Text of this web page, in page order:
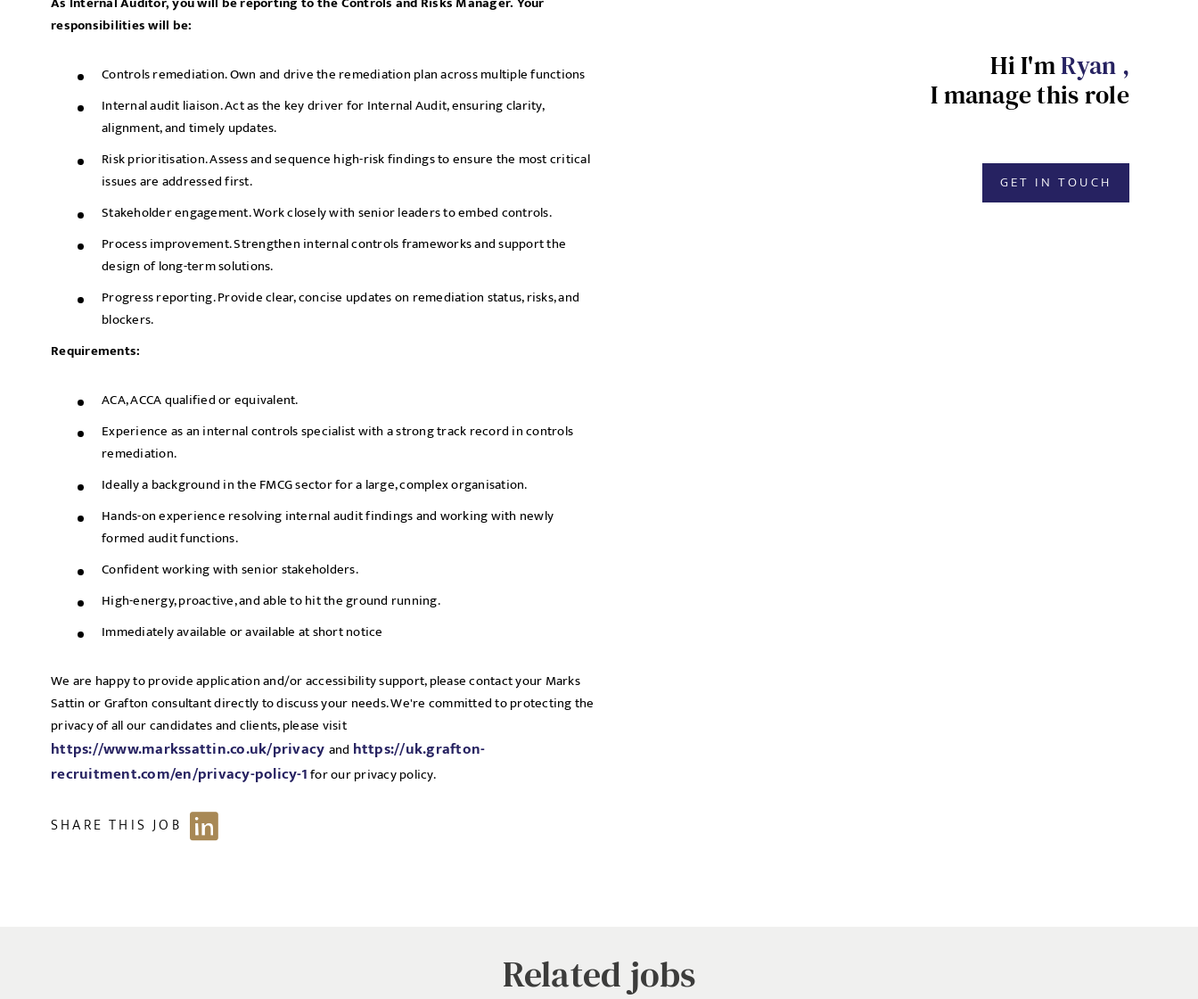
responsibilities will be:
Controls remediation. Own and drive the remediation plan across multiple functions
Internal audit liaison. Act as the key driver for Internal Audit, ensuring clarity,
alignment, and timely updates.
Risk prioritisation. Assess and sequence high-risk findings to ensure the most critical
issues are addressed first.
Stakeholder engagement. Work closely with senior leaders to embed controls.
Process improvement. Strengthen internal controls frameworks and support the
design of long-term solutions.
Progress reporting. Provide clear, concise updates on remediation status, risks, and
blockers.
Requirements:
ACA, ACCA qualified or equivalent.
Experience as an internal controls specialist with a strong track record in controls
remediation.
Ideally a background in the FMCG sector for a large, complex organisation.
Hands-on experience resolving internal audit findings and working with newly
formed audit functions.
Confident working with senior stakeholders.
High-energy, proactive, and able to hit the ground running.
Immediately available or available at short notice
We are happy to provide application and/or accessibility support, please contact your Marks
Sattin or Grafton consultant directly to discuss your needs. We're committed to protecting the
privacy of all our candidates and clients, please visit
https://www.markssattin.co.uk/privacy and https://uk.grafton-
recruitment.com/en/privacy-policy-1for our privacy policy.
SHARE THIS JOB
Hi I'mRyan ,
I manage this role
GET IN TOUCH
Related jobs